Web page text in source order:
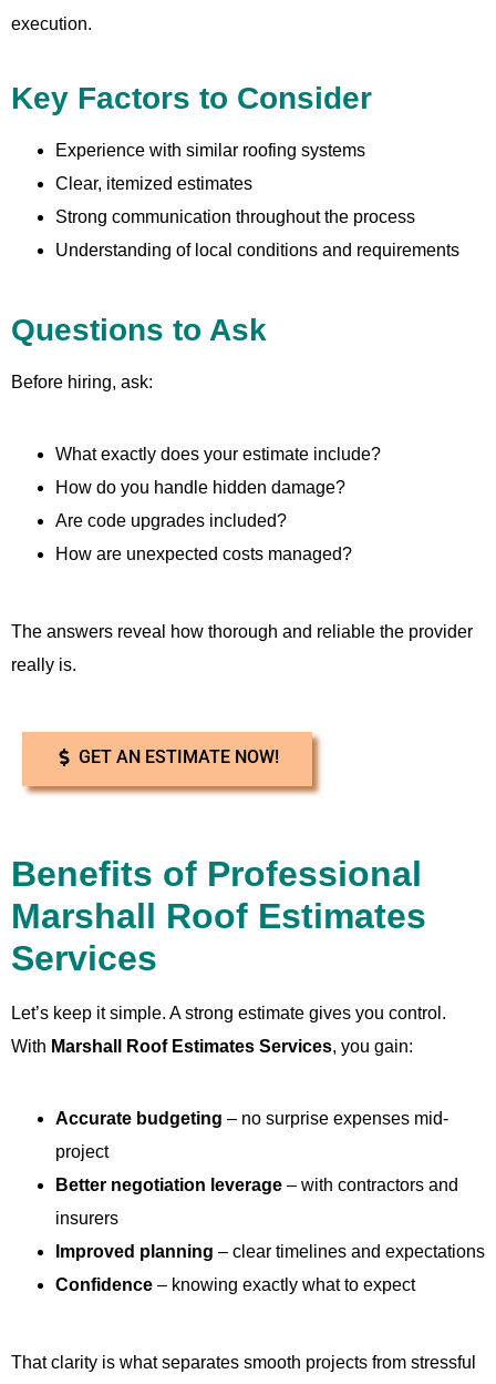
execution.
Key Factors to Consider
Experience with similar roofing systems
Clear, itemized estimates
Strong communication throughout the process
Understanding of local conditions and requirements
Questions to Ask
Before hiring, ask:
What exactly does your estimate include?
How do you handle hidden damage?
Are code upgrades included?
How are unexpected costs managed?
The answers reveal how thorough and reliable the provider
really is.
GET AN ESTIMATE NOW!
Benefits of Professional
Marshall Roof Estimates
Services
Let’s keep it simple. A strong estimate gives you control.
With Marshall Roof Estimates Services, you gain:
Accurate budgeting – no surprise expenses mid-
project
Better negotiation leverage – with contractors and
insurers
Improved planning – clear timelines and expectations
Confidence – knowing exactly what to expect
That clarity is what separates smooth projects from stressful